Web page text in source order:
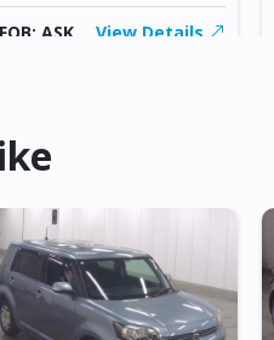
FOB: ASK View Details